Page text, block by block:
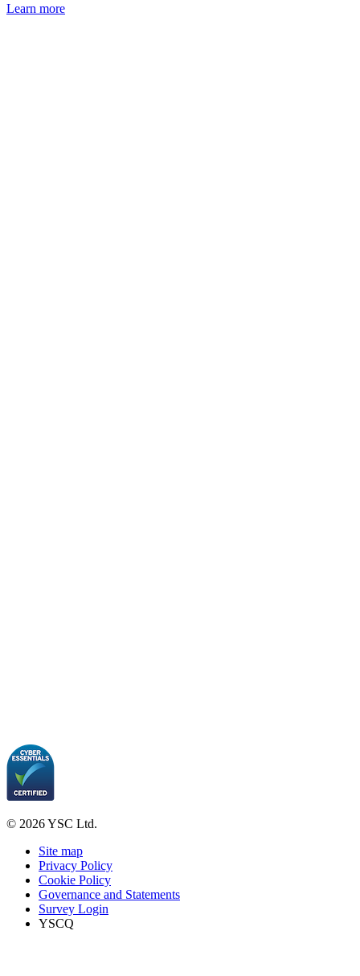
Learn more
© 2026 YSC Ltd.
Site map
Privacy Policy
Cookie Policy
Governance and Statements
Survey Login
YSCQ